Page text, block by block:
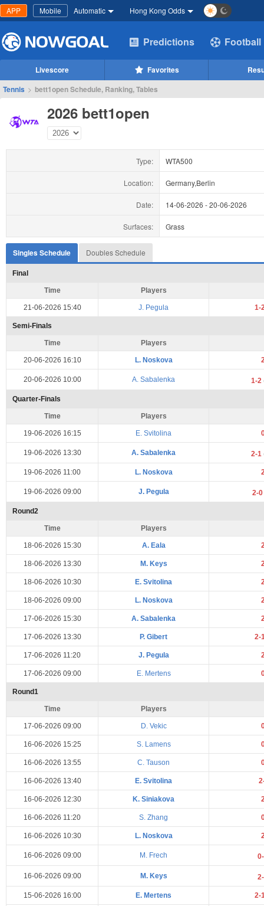
APP Mobile Automatic Hong Kong Odds
Predictions Football
Livescore Favorites
Tennis > bett1open Schedule, Ranking, Tables
2026 bett1open
Type: WTA500
Location: Germany,Berlin
Date: 14-06-2026 -20-06-2026
Surfaces: Grass
Singles Schedule Doubles Schedule
Final
Time Players
21-06-2026 15:40 J. Pegula 1-
Semi-Finals
Time Players
20-06-2026 16:10 L. Noskova
20-06-2026 10:00 A. Sabalenka 1-2
Quarter-Finals
Time Players
19-06-2026 16:15 E. Svitolina
19-06-2026 13:30 A. Sabalenka 2-1
19-06-2026 11:00 L. Noskova
19-06-2026 09:00 J. Pegula 2-0
Round2
Time Players
18-06-2026 15:30 A. Eala
18-06-2026 13:30 M. Keys
18-06-2026 10:30 E. Svitolina
18-06-2026 09:00 L. Noskova
17-06-2026 15:30 A. Sabalenka
17-06-2026 13:30 P. Gibert 2-
17-06-2026 11:20 J. Pegula
17-06-2026 09:00 E. Mertens
Round1
Time Players
17-06-2026 09:00 D. Vekic
16-06-2026 15:25 S. Lamens
16-06-2026 13:55 C. Tauson
16-06-2026 13:40 E. Svitolina
16-06-2026 12:30 K. Siniakova
16-06-2026 11:20 S. Zhang
16-06-2026 10:30 L. Noskova
16-06-2026 09:00 M. Frech
16-06-2026 09:00 M. Keys
15-06-2026 16:00 E. Mertens 2-